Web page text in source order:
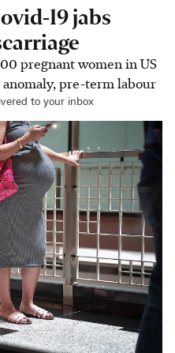
19 jabs
pregnant women in US
pre-term labour
to your inbox